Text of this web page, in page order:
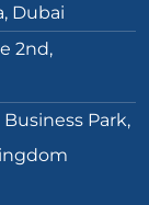
Dubai
2nd,
Park,